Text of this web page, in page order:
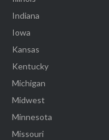
Indiana
Iowa
Kansas
Kentucky
Michigan
Midwest
Minnesota
Missouri